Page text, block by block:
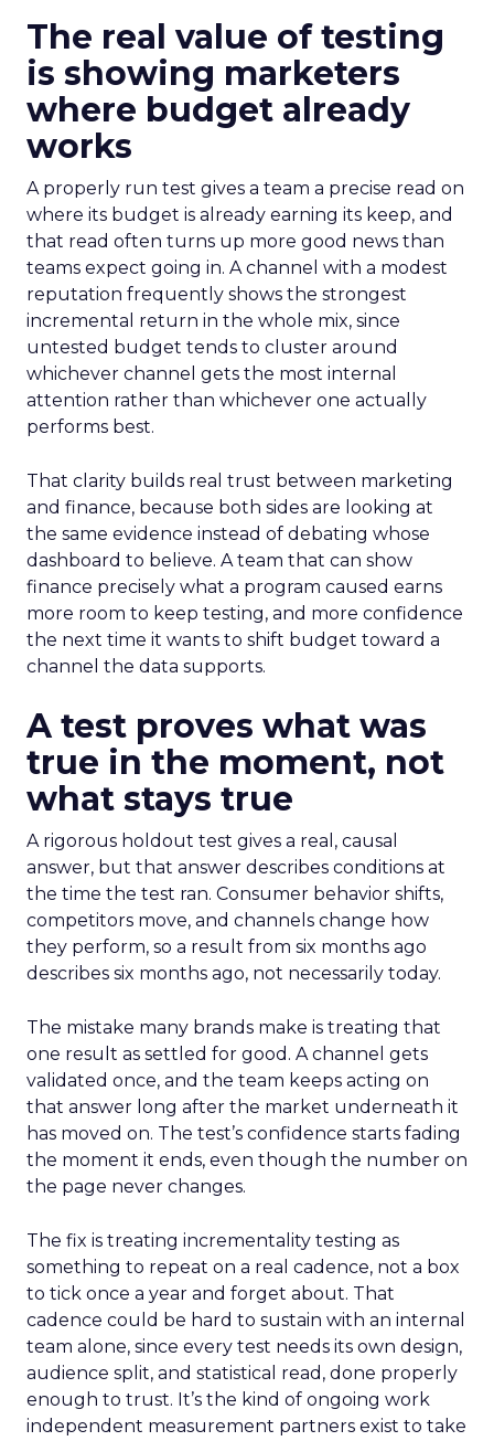
The real value of testing
is showing marketers
where budget already
works
A properly run test gives a team a precise read on
where its budget is already earning its keep, and
that read often turns up more good news than
teams expect going in. A channel with a modest
reputation frequently shows the strongest
incremental return in the whole mix, since
untested budget tends to cluster around
whichever channel gets the most internal
attention rather than whichever one actually
performs best.
That clarity builds real trust between marketing
and finance, because both sides are looking at
the same evidence instead of debating whose
dashboard to believe. A team that can show
finance precisely what a program caused earns
more room to keep testing, and more confidence
the next time it wants to shift budget toward a
channel the data supports.
A test proves what was
true in the moment, not
what stays true
A rigorous holdout test gives a real, causal
answer, but that answer describes conditions at
the time the test ran. Consumer behavior shifts,
competitors move, and channels change how
they perform, so a result from six months ago
describes six months ago, not necessarily today.
The mistake many brands make is treating that
one result as settled for good. A channel gets
validated once, and the team keeps acting on
that answer long after the market underneath it
has moved on. The test’s confidence starts fading
the moment it ends, even though the number on
the page never changes.
The fix is treating incrementality testing as
something to repeat on a real cadence, not a box
to tick once a year and forget about. That
cadence could be hard to sustain with an internal
team alone, since every test needs its own design,
audience split, and statistical read, done properly
enough to trust. It’s the kind of ongoing work
independent measurement partners exist to take